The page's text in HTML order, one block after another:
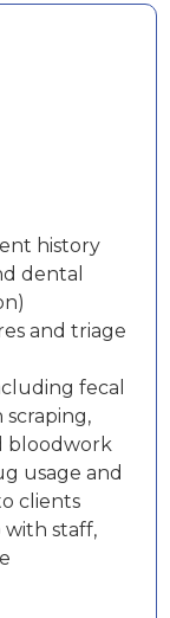
history
dental
and triage
fecal
bloodwork
usage and
clients
with staff,